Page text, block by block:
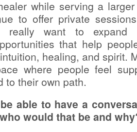
while serving a
to offer private
really want to expand
that help
healing, and spirit.
where people feel
to their own path.
able to have a
would that be and